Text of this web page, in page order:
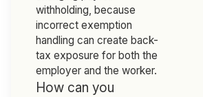
withholding, because
incorrect exemption
handling can create back-
tax exposure for both the
employer and the worker.
How can you